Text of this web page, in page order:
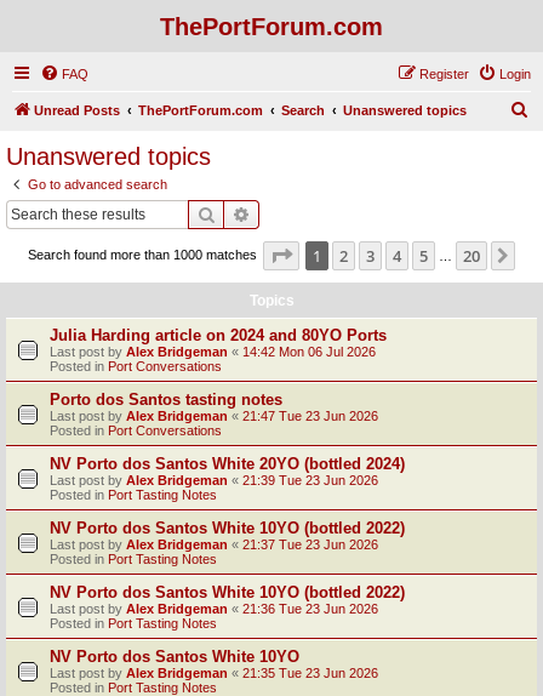
ThePortForum.com
FAQ Login
Register
Unread Posts ThePortForum.com Search Unanswered topics
Unanswered topics
Go to advanced search
Search
Search found more than 1000 matches Page 1of 20
1 2 3 4 5 20
Topics
Julia Harding article on 2024 and 80YO Ports
Last post by Alex Bridgeman « 14:42 Mon 06 Jul 2026
Posted in Port Conversations
Porto dos Santos tasting notes
Last post by Alex Bridgeman « 21:47 Tue 23 Jun 2026
Posted in Port Conversations
NV Porto dos Santos White 20YO (bottled 2024)
Last post by Alex Bridgeman « 21:39 Tue 23 Jun 2026
Posted in Port Tasting Notes
NV Porto dos Santos White 10YO (bottled 2022)
Last post by Alex Bridgeman « 21:37 Tue 23 Jun 2026
Posted in Port Tasting Notes
NV Porto dos Santos White 10YO (bottled 2022)
Last post by Alex Bridgeman « 21:36 Tue 23 Jun 2026
Posted in Port Tasting Notes
NV Porto dos Santos White 10YO
Last post by Alex Bridgeman « 21:35 Tue 23 Jun 2026
Posted in Port Tasting Notes